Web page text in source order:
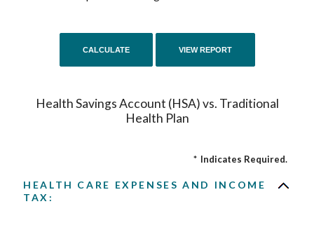
Health Savings Account (HSA) vs. Traditional
Health Plan
* Indicates Required.
HEALTH CARE EXPENSES AND INCOME
TAX: